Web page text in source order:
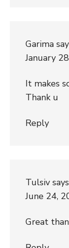
Garima
January
It makes
Thank u
Reply
Tulsiv says
June 24,
Great